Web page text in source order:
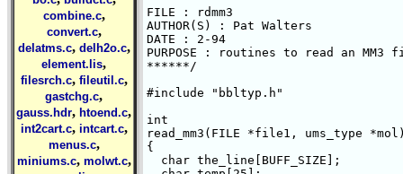
combine.c,
convert.c,
delatms.c, delh2o.c,
element.lis,
filesrch.c, fileutil.c,
gastchg.c,
gauss.hdr, htoend.c,
int2cart.c, intcart.c,
menus.c,
miniums.c, molwt.c,
FILE : rdmm3
AUTHOR(S) : Pat Walters
DATE : 2-94
PURPOSE : routines to read an MM3
******/
#include "bbltyp.h"
int
read_mm3(FILE *file1, ums_type
{
  char the_line[BUFF_SIZE];